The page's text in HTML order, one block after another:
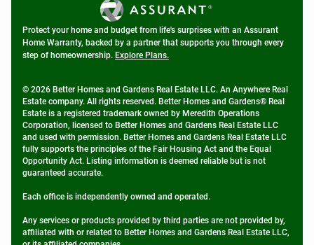
Protect your home and budget from life's surprises with an Assurant
Home Warranty, backed by a partner that supports you through every
step of homeownership. Explore Plans.
© 2026 Better Homes and Gardens Real Estate LLC. An Anywhere Real
Estate company. All rights reserved. Better Homes and Gardens® Real
Estate is a registered trademark owned by Meredith Operations
Corporation, licensed to Better Homes and Gardens Real Estate LLC
and used with permission. Better Homes and Gardens Real Estate LLC
fully supports the principles of the Fair Housing Act and the Equal
Opportunity Act. Listing information is deemed reliable but is not
guaranteed accurate.
Each office is independently owned and operated.
Any services or products provided by third parties are not provided by,
affiliated with or related to Better Homes and Gardens Real Estate LLC,